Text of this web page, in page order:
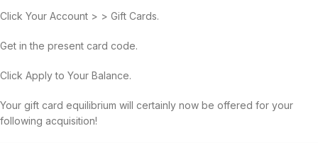
Click Your Account > > Gift Cards.
Get in the present card code.
Click Apply to Your Balance.
Your gift card equilibrium will certainly now be offered for your
following acquisition!